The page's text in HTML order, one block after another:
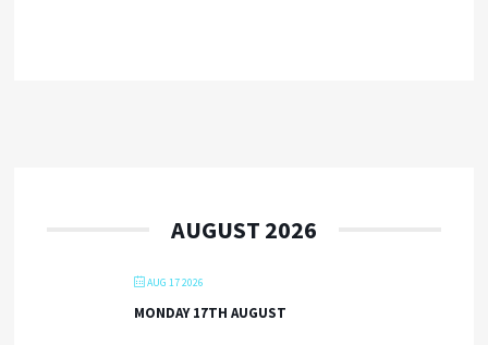
AUGUST 2026
AUG 17 2026
MONDAY 17TH AUGUST